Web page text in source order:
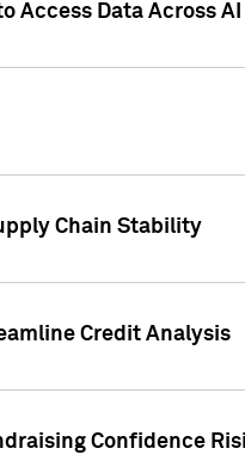
Access Data Across
Chain Stability
Credit Analysis
Confidence